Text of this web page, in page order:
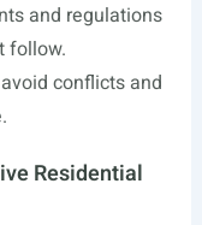
and regulations
follow.
conflicts and
Residential